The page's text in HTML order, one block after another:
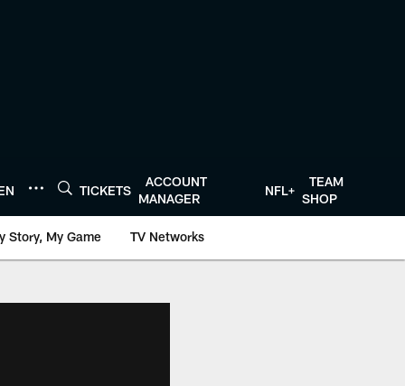
TICKETS
ACCOUNT
MANAGER
NFL+
TEAM
SHOP
Story, My Game TV Networks